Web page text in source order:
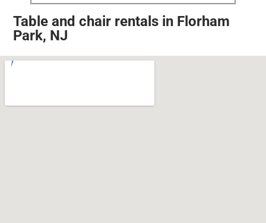
Table and chair rentals in Florham
Park, NJ